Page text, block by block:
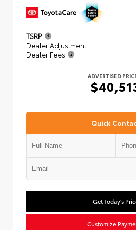
TSRP
Dealer Adjustment
Dealer Fees
ADVERTISED
Quick
Get Today's
Customize